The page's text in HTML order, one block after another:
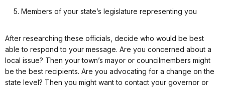
Members of your state’s legislature representing you
After researching these officials, decide who would be best
able to respond to your message. Are you concerned about a
local issue? Then your town’s mayor or councilmembers might
be the best recipients. Are you advocating for a change on the
state level? Then you might want to contact your governor or